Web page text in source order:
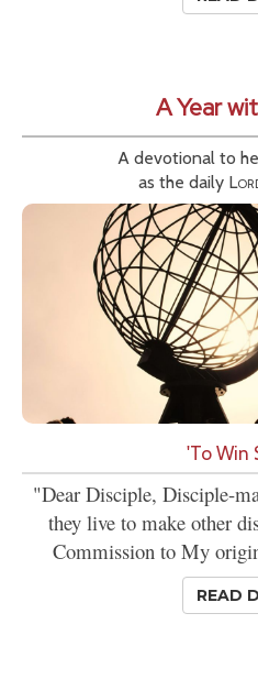
A Year
A devotional to
as the daily
'To Win
"Dear Disciple, Disciple-
they live to make other
Commission to My
READ